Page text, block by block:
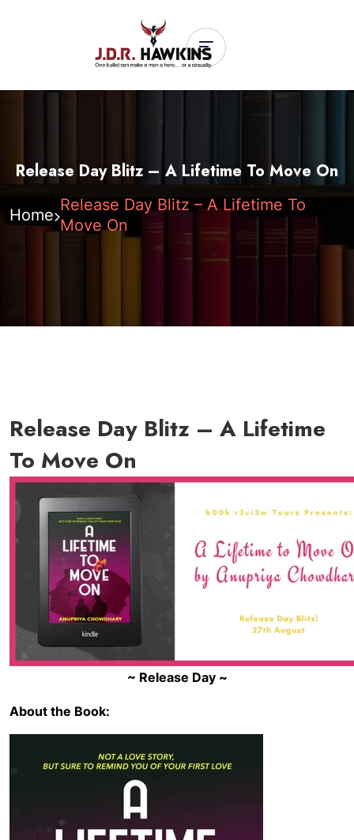
Release Day Blitz – A Lifetime To Move On
Home
Release Day Blitz – A Lifetime To
Move On
Release Day Blitz – A Lifetime
To Move On
~ Release Day ~
About the Book: